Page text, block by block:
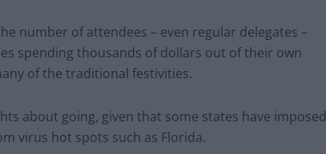
number of attendees – even regular delegates –
spending thousands of dollars out of their own
of the traditional festivities.
about going, given that some states have imposed
virus hot spots such as Florida.